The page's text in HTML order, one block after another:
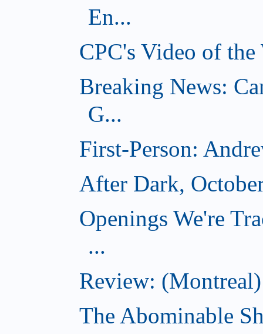
En...
CPC's Video of
Breaking News:
G...
First-Person:
After Dark,
Openings We're
...
Review:
The Abominable